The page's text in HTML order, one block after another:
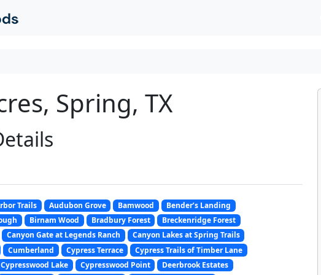
Spring, TX
Trails Audubon Grove Bamwood
Bender’s Landing
Birnam Wood Bradbury Forest
Breckenridge Forest
Canyon Gate at Legends Ranch
Canyon Lakes at Spring Trails
Cumberland Cypress Terrace
Cypress Trails of Timber Lane
Cypresswood Lake Cypresswood Point
Deerbrook Estates